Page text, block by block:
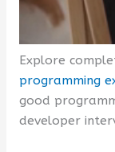
Explore
programming
good
developer